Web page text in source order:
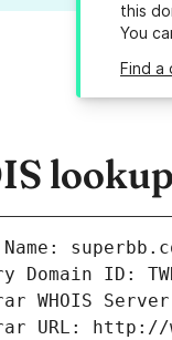
this
You
Find a
Name:
Domain ID:
WHOIS
URL: http://